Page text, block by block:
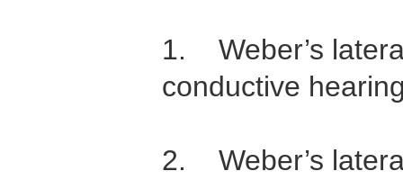
1. Weber’s
conductive
2. Weber’s